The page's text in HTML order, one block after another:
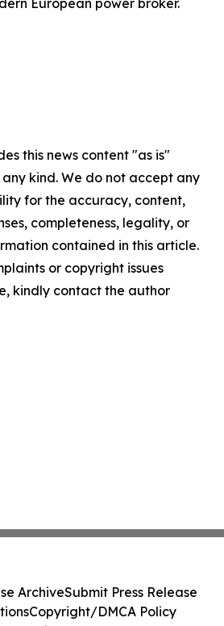
European power broker.
this news content "as is"
kind. We do not accept any
for the accuracy, content,
completeness, legality, or
contained in this article.
or copyright issues
kindly contact the author
ArchiveSubmit Press Release
Copyright/DMCA Policy